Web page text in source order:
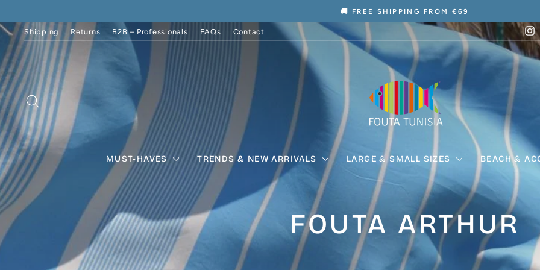
content
Pause
slideshow
🚚 FREE SHIPPING FROM €69
Shipping Returns B2B – Professionals FAQs Contact
SEARCH
MUST-HAVES TRENDS & NEW ARRIVALS LARGE & SMALL SIZES BEACH &
FOUTA ARTHUR